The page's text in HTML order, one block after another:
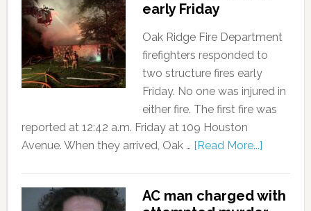
early Friday
Oak Ridge Fire Department
firefighters responded to
two structure fires early
Friday. No one was injured in
either fire. The first fire was
reported at 12:42 a.m. Friday at 109 Houston
Avenue. When they arrived, Oak … [Read More...]
AC man charged with